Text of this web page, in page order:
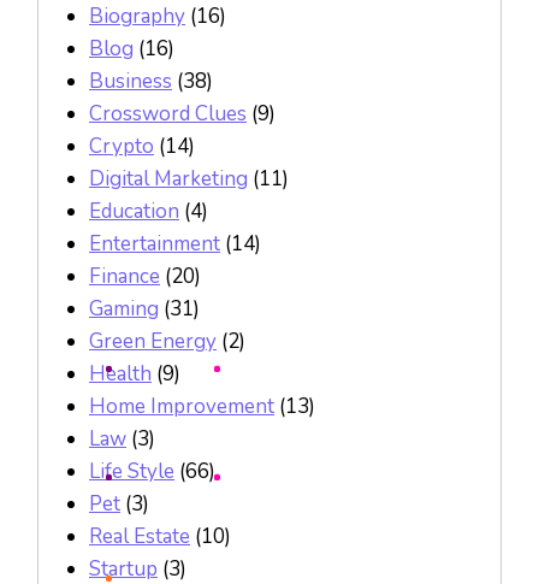
Biography (16)
Blog (16)
Business (38)
Crossword Clues (9)
Crypto (14)
Digital Marketing (11)
Education (4)
Entertainment (14)
Finance (20)
Gaming (31)
Green Energy (2)
Health (9)
Home Improvement (13)
Law (3)
Life Style (66)
Pet (3)
Real Estate (10)
Startup (3)